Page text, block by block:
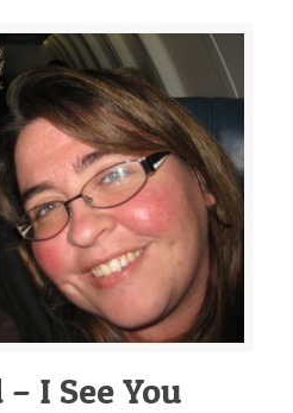
I See You